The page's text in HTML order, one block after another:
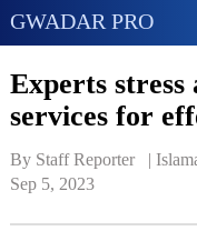
GWADAR PRO
Experts stress
services for
By Staff Reporter   |
Sep 5, 2023